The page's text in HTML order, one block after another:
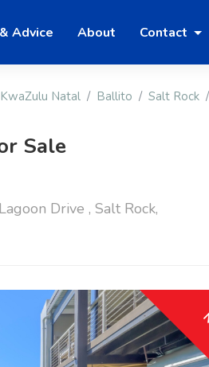
Advice About Contact
KwaZulu Natal Ballito Salt Rock
Sale
Drive , Salt Rock,